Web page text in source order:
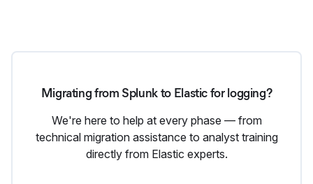
Migrating from Splunk to Elastic for logging?
We're here to help at every phase — from
technical migration assistance to analyst training
directly from Elastic experts.